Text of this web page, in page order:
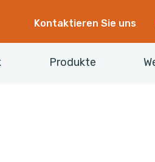
Kontaktieren Sie uns
Produkte